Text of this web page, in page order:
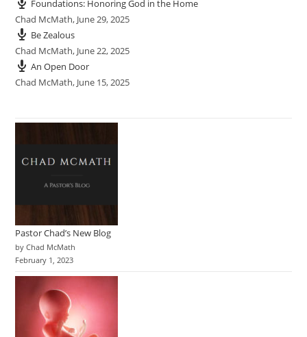
Foundations: Honoring God in the Home
Chad McMath, June 29, 2025
Be Zealous
Chad McMath, June 22, 2025
An Open Door
Chad McMath, June 15, 2025
Pastor Chad’s New Blog
by Chad McMath
February 1, 2023